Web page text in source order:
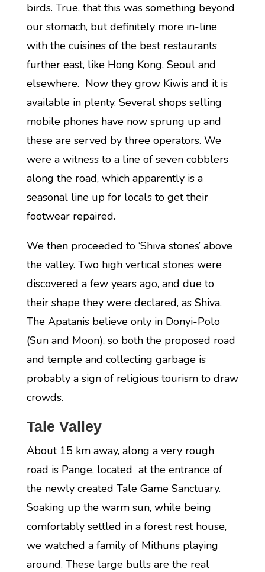
birds. True, that this was something beyond
our stomach, but definitely more in-line
with the cuisines of the best restaurants
further east, like Hong Kong, Seoul and
elsewhere. Now they grow Kiwis and it is
available in plenty. Several shops selling
mobile phones have now sprung up and
these are served by three operators. We
were a witness to a line of seven cobblers
along the road, which apparently is a
seasonal line up for locals to get their
footwear repaired.
We then proceeded to ‘Shiva stones’ above
the valley. Two high vertical stones were
discovered a few years ago, and due to
their shape they were declared, as Shiva.
The Apatanis believe only in Donyi-Polo
(Sun and Moon), so both the proposed road
and temple and collecting garbage is
probably a sign of religious tourism to draw
crowds.
Tale Valley
About 15 km away, along a very rough
road is Pange, located at the entrance of
the newly created Tale Game Sanctuary.
Soaking up the warm sun, while being
comfortably settled in a forest rest house,
we watched a family of Mithuns playing
around. These large bulls are the real